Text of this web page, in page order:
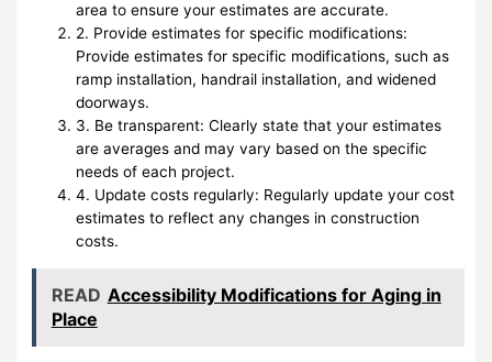
area to ensure your estimates are accurate.
2. Provide estimates for specific modifications:
Provide estimates for specific modifications, such as
ramp installation, handrail installation, and widened
doorways.
3. Be transparent: Clearly state that your estimates
are averages and may vary based on the specific
needs of each project.
4. Update costs regularly: Regularly update your cost
estimates to reflect any changes in construction
costs.
READ Accessibility Modifications for Aging in
Place